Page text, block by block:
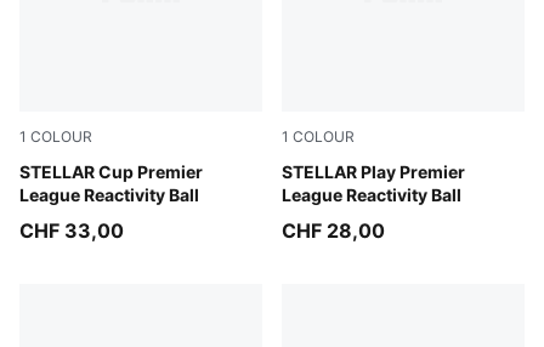
1 COLOUR
STELLAR Cup Premier
League Reactivity Ball
PUMA White-multicolor
CHF 33,00
1 COLOUR
STELLAR Play Premier
League Reactivity Ball
PUMA White-multicolor
CHF 28,00